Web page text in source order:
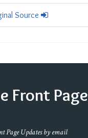
Source
Front Page
Page Updates by email